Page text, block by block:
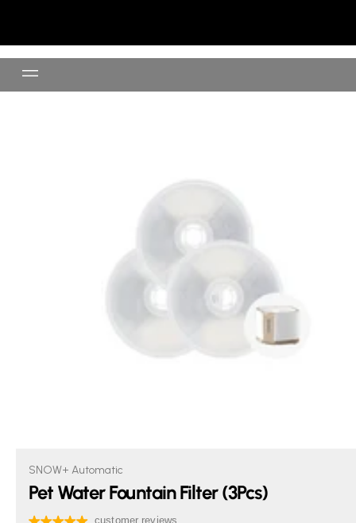
SNOW+ Automatic
Pet Water Fountain Filter (3Pcs)